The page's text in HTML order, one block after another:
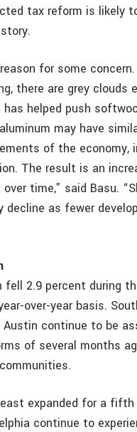
tax reform is likely
for some
there are grey clouds
helped push
may have
of the economy,
The result is an
time,” said Basu.
decline as fewer
fell 2.9 percent during
over-year basis.
Austin continue to be
of several months
expanded for a
continue to